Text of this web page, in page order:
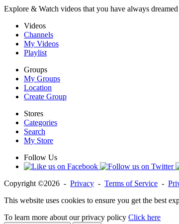
Explore & Watch videos that you have always
Videos
Channels
My Videos
Playlist
Groups
My Groups
Location
Create Group
Stores
Categories
Search
My Store
Follow Us
Copyright ©2026 - Privacy - Terms of Service -
This website uses cookies to ensure you get the best
To learn more about our privacy policy Click here